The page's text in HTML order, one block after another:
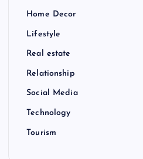
Home Decor
Lifestyle
Real estate
Relationship
Social Media
Technology
Tourism